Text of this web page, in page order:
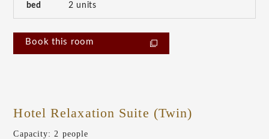
bed 2 units
Book this room
Hotel Relaxation Suite (Twin)
Capacity: 2 people